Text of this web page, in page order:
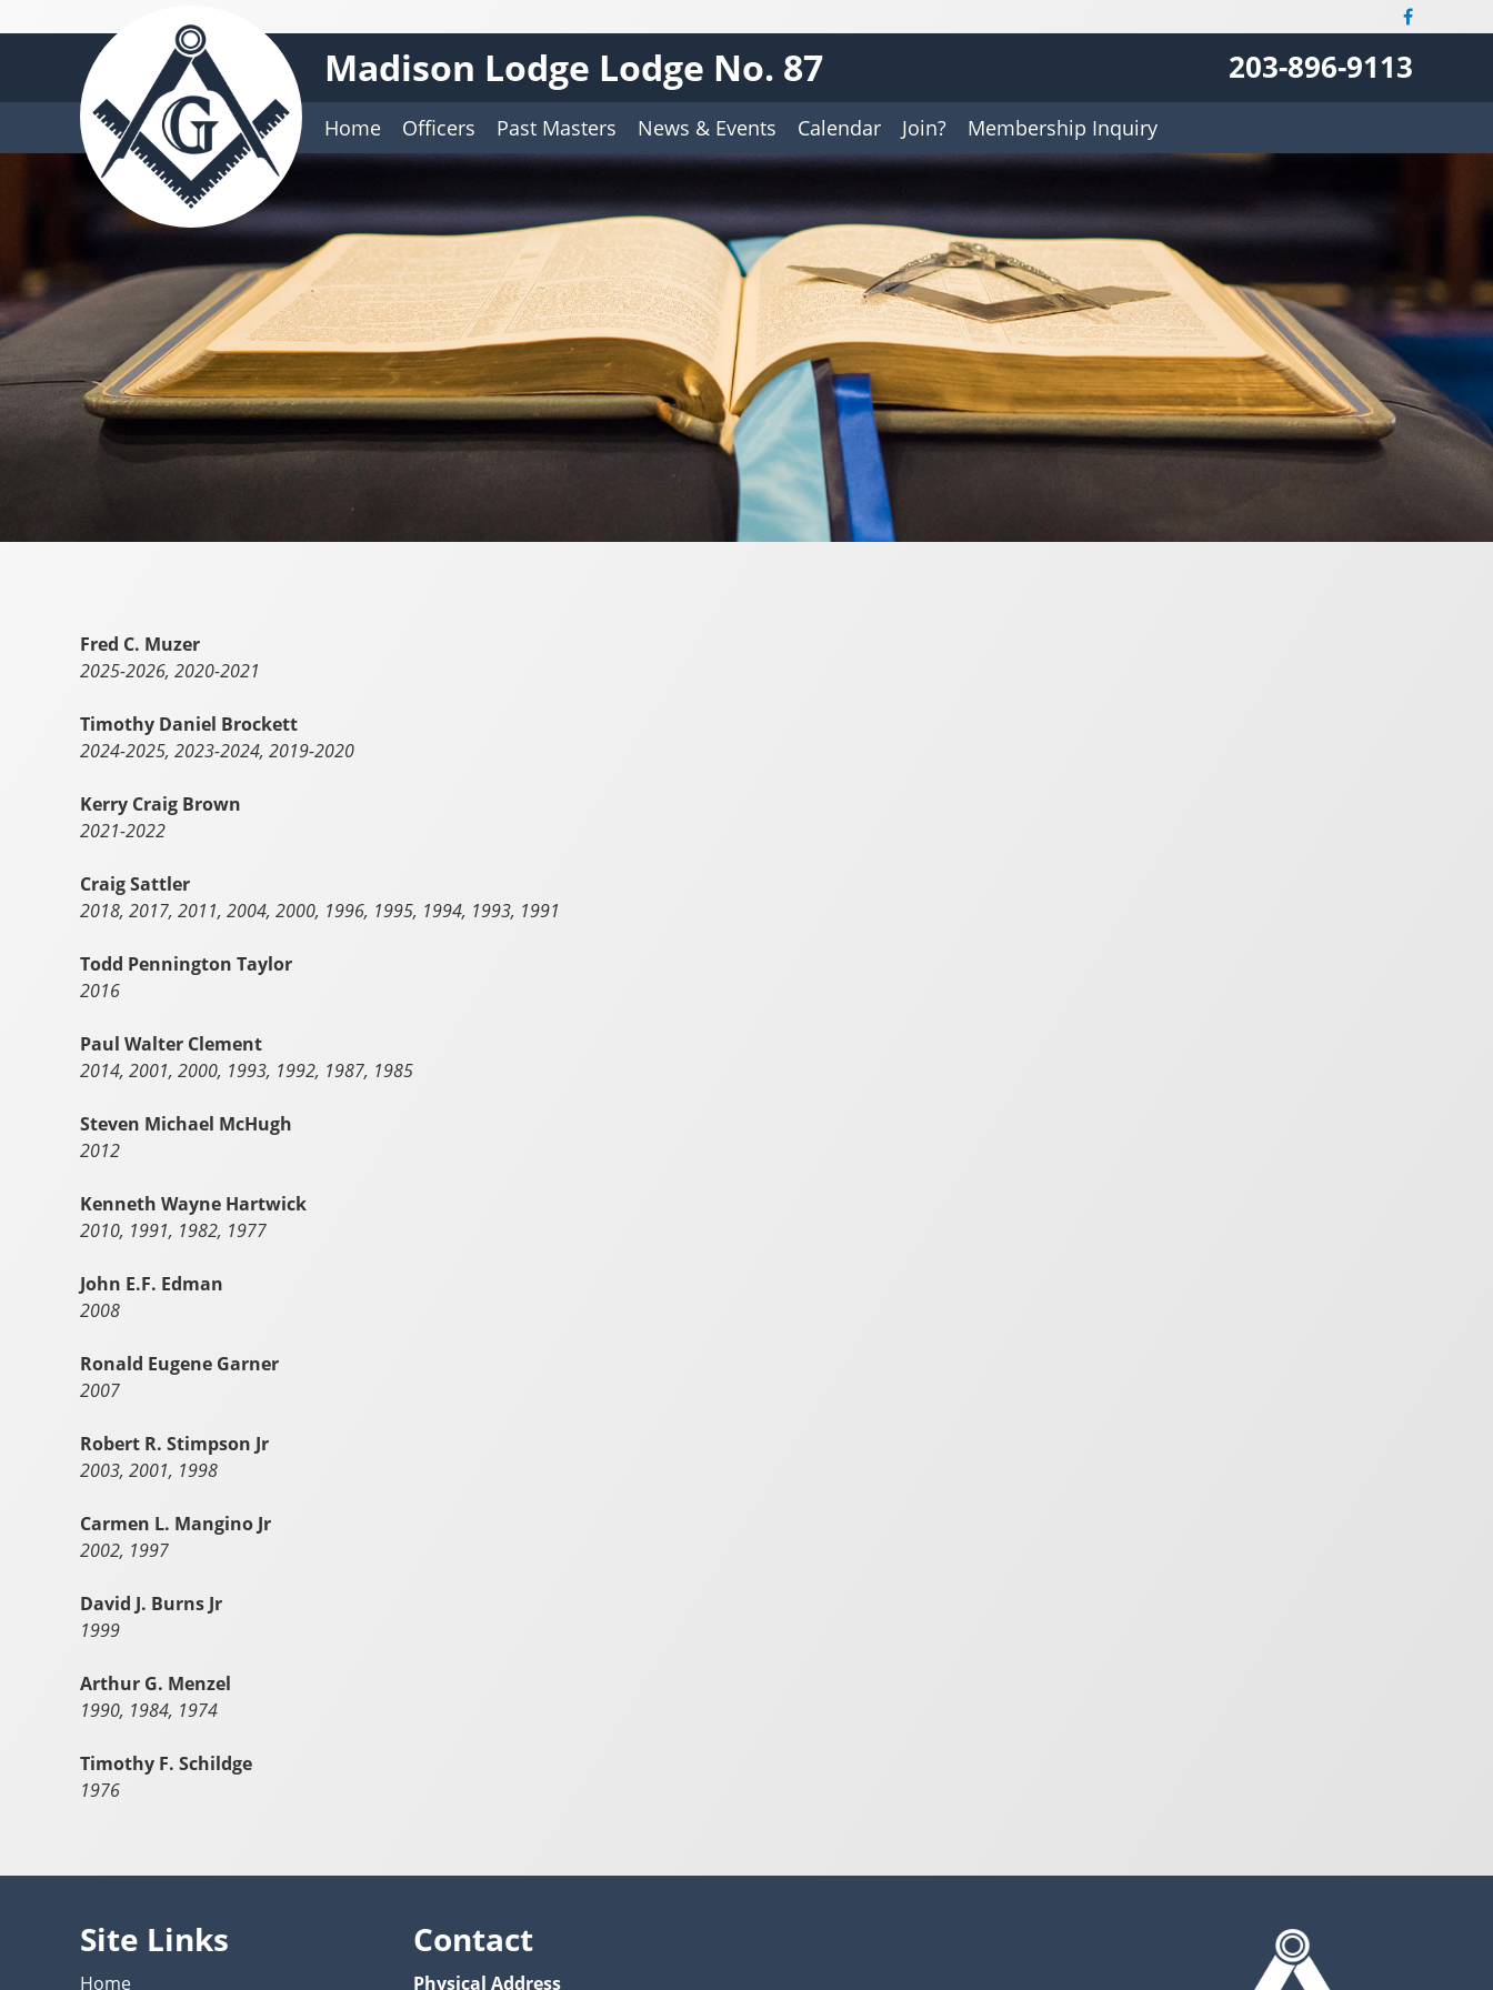
Madison Lodge Lodge No. 87 203-896-9113
Home Officers Past Masters News & Events Calendar Join? Membership Inquiry
Fred C. Muzer
2025-2026, 2020-2021
Timothy Daniel Brockett
2024-2025, 2023-2024, 2019-2020
Kerry Craig Brown
2021-2022
Craig Sattler
2018, 2017, 2011, 2004, 2000, 1996, 1995, 1994, 1993, 1991
Todd Pennington Taylor
2016
Paul Walter Clement
2014, 2001, 2000, 1993, 1992, 1987, 1985
Steven Michael McHugh
2012
Kenneth Wayne Hartwick
2010, 1991, 1982, 1977
John E.F. Edman
2008
Ronald Eugene Garner
2007
Robert R. Stimpson Jr
2003, 2001, 1998
Carmen L. Mangino Jr
2002, 1997
David J. Burns Jr
1999
Arthur G. Menzel
1990, 1984, 1974
Timothy F. Schildge
1976
Site Links
Home
Contact
Physical Address